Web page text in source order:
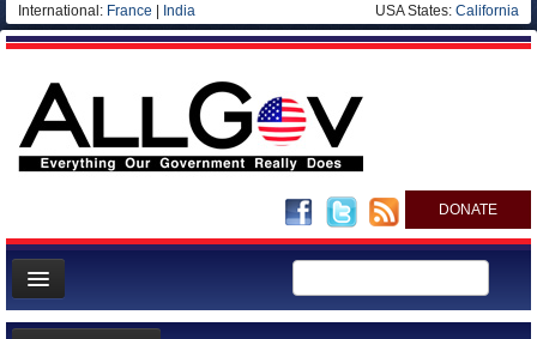
International: France India USA States: California
DONATE
News